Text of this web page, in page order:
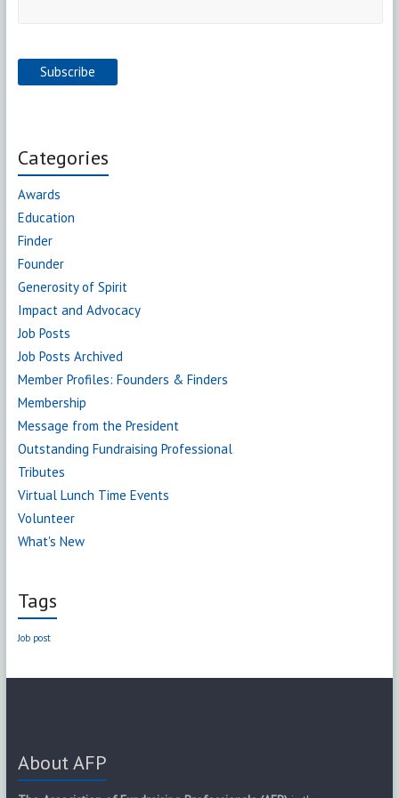
Categories
Awards
Education
Finder
Founder
Generosity of Spirit
Impact and Advocacy
Job Posts
Job Posts Archived
Member Profiles: Founders & Finders
Membership
Message from the President
Outstanding Fundraising Professional
Tributes
Virtual Lunch Time Events
Volunteer
What's New
Tags
Job post
About AFP